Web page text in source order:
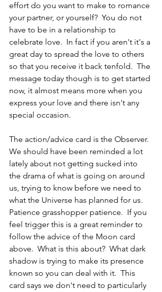
effort do you want to make to romance
your partner, or yourself?  You do not
have to be in a relationship to
celebrate love.  In fact if you aren't it's a
great day to spread the love to others
so that you receive it back tenfold.  The
message today though is to get started
now, it almost means more when you
express your love and there isn't any
special occasion.
The action/advice card is the Observer.
We should have been reminded a lot
lately about not getting sucked into
the drama of what is going on around
us, trying to know before we need to
what the Universe has planned for us.
Patience grasshopper patience.  If you
feel trigger this is a great reminder to
follow the advice of the Moon card
above.  What is this about?  What dark
shadow is trying to make its presence
known so you can deal with it.  This
card says we don't need to particularly